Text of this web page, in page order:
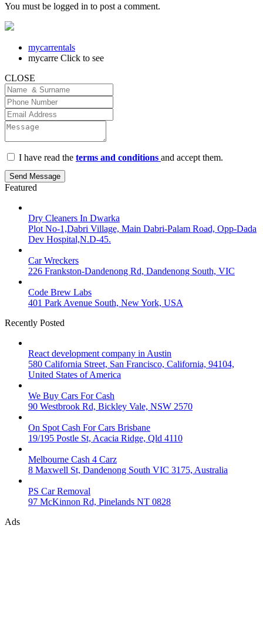
You must be logged in to post a comment.
mycarrentals
mycarre Click to see
CLOSE
I have read the terms and conditions and accept them.
Send Message
Featured
Dry Cleaners In Dwarka
Plot No-1,Dabri Village, Main Dabri-Palam Road, Opp-Dada
Dev Hospital,N.D-45.
Car Wreckers
226 Frankston-Dandenong Rd, Dandenong South, VIC
Code Brew Labs
401 Park Avenue South, New York, USA
Recently Posted
React development company in Austin
580 California Street, San Francisco, California, 94104,
United States of America
We Buy Cars For Cash
90 Westbrook Rd, Bickley Vale, NSW 2570
On Spot Cash For Cars Brisbane
19/195 Postle St, Acacia Ridge, Qld 4110
Melbourne Cash 4 Carz
8 Maxwell St, Dandenong South VIC 3175, Australia
PS Car Removal
97 McKinnon Rd, Pinelands NT 0828
Ads